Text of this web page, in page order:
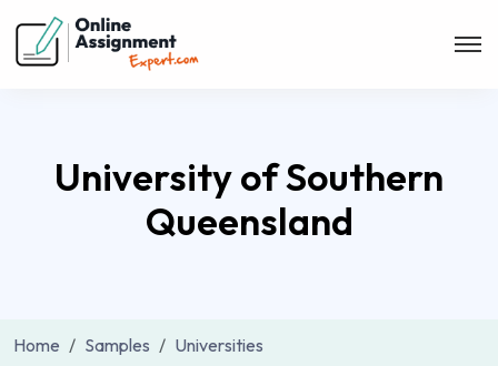
University of Southern
Queensland
Home Samples
Universities